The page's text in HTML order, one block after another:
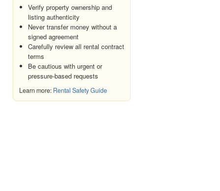
La Mer
Liwan
Majan
Meydan
Mirdif
Motor City
Mudon
Verify property ownership and
listing authenticity
Never transfer money without a
signed agreement
Carefully review all rental contract
terms
Be cautious with urgent or
pressure-based requests
Learn more: Rental Safety Guide